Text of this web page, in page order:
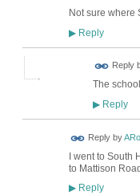
Not sure where
▶Reply
Reply
The
▶Reply
Reply by
I went to South
to Mattison
▶Reply